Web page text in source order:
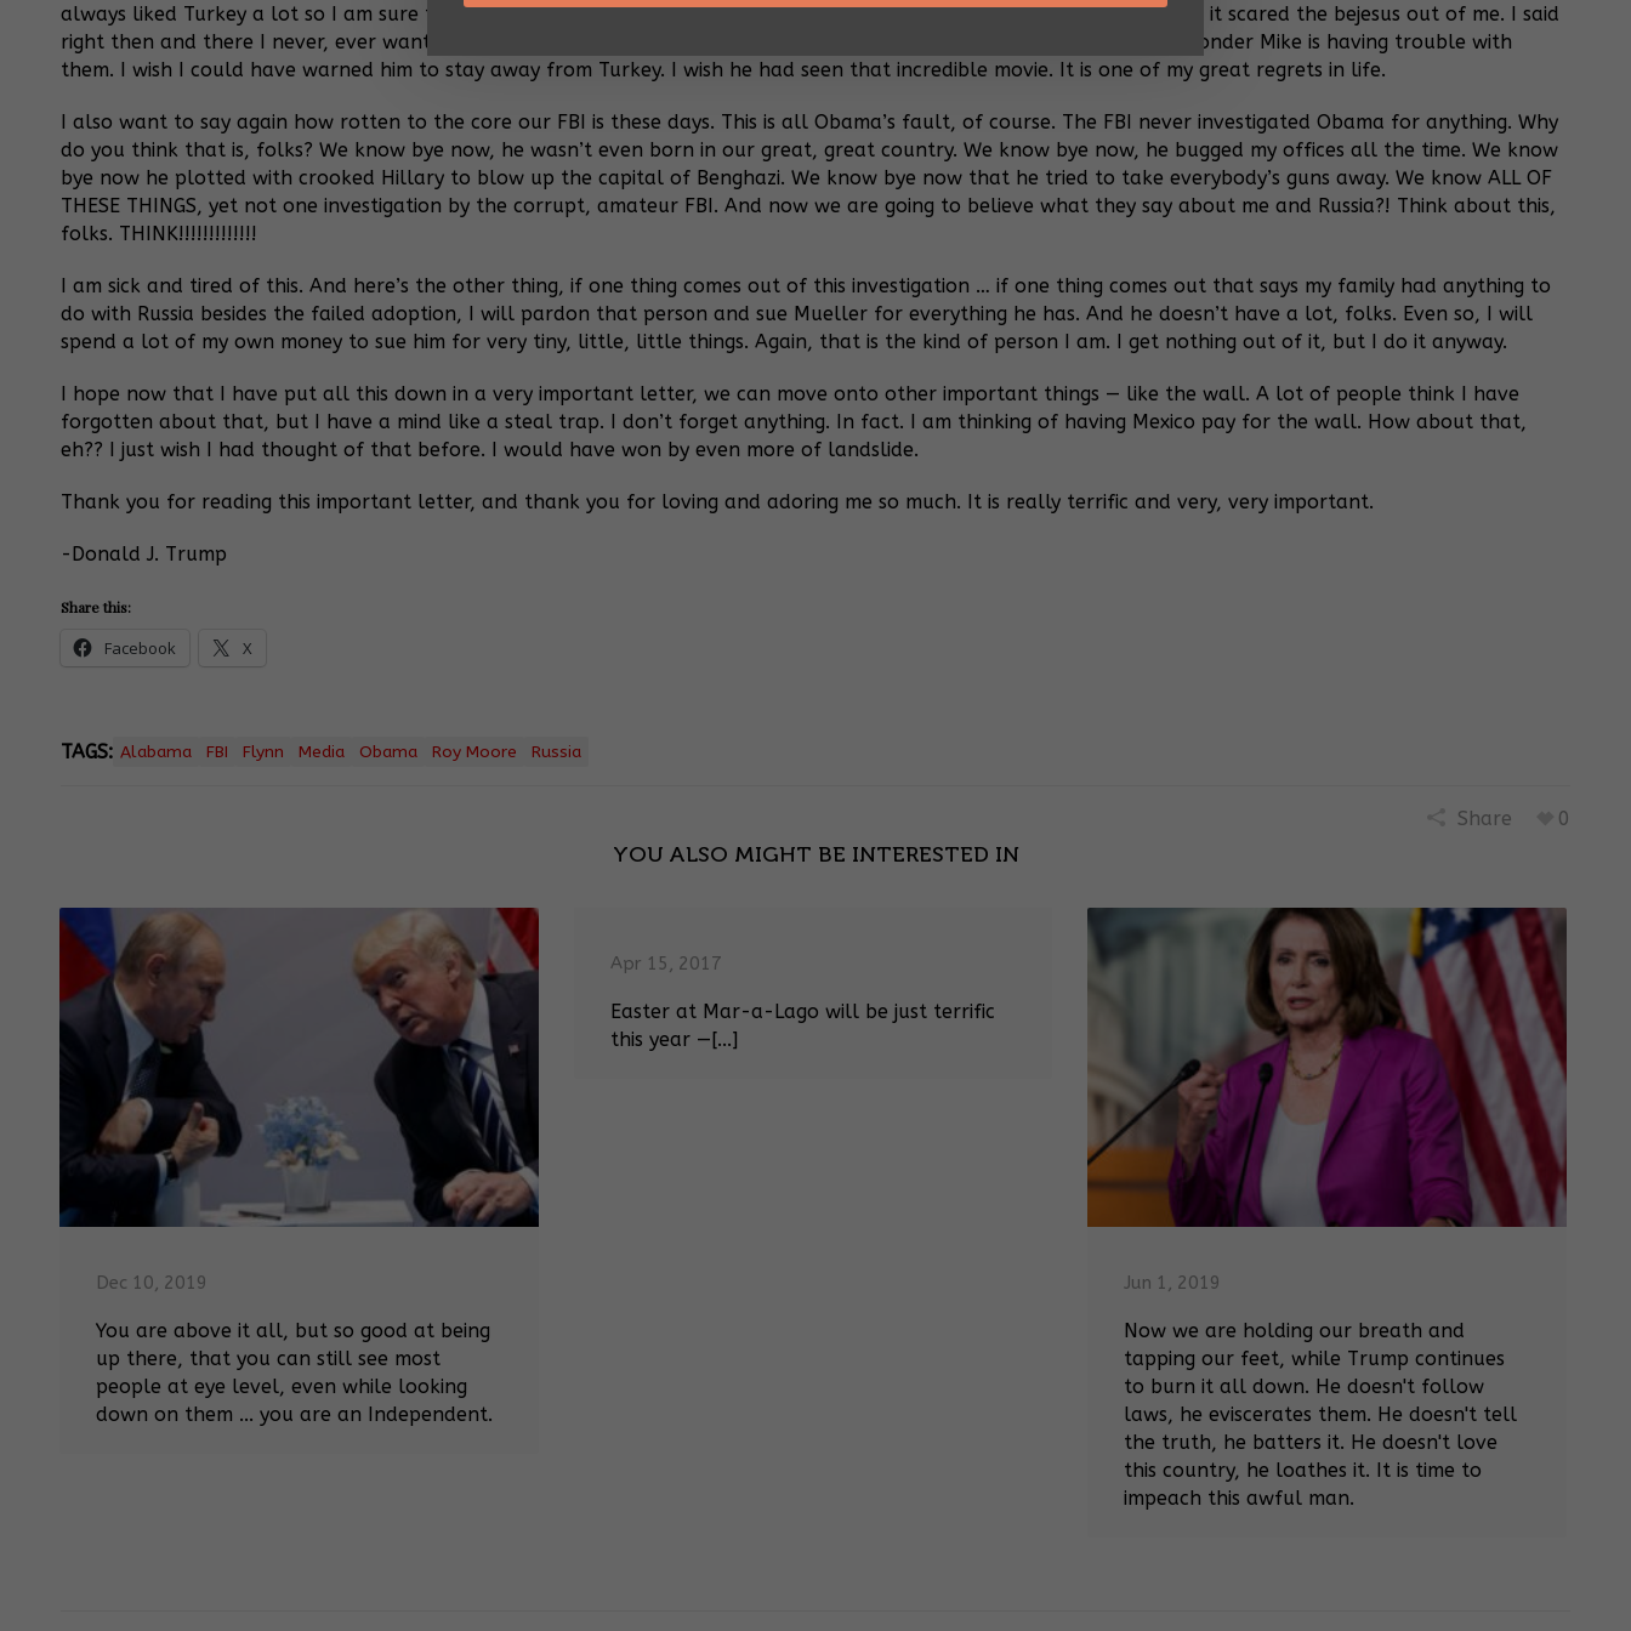
always liked Turkey a lot so I am sure that is why there is trouble. I watched the movie Midnight Express once, folks, and it scared the bejesus out of me. I said
right then and there I never, ever want anything to do with Turkey. They are bad news, and incredibly mean. So it’s no wonder Mike is having trouble with
them. I wish I could have warned him to stay away from Turkey. I wish he had seen that incredible movie. It is one of my great regrets in life.
I also want to say again how rotten to the core our FBI is these days. This is all Obama’s fault, of course. The FBI never investigated Obama for anything. Why
do you think that is, folks? We know bye now, he wasn’t even born in our great, great country. We know bye now, he bugged my offices all the time. We know
bye now he plotted with crooked Hillary to blow up the capital of Benghazi. We know bye now that he tried to take everybody’s guns away. We know ALL OF
THESE THINGS, yet not one investigation by the corrupt, amateur FBI. And now we are going to believe what they say about me and Russia?! Think about this,
folks. THINK!!!!!!!!!!!!!
I am sick and tired of this. And here’s the other thing, if one thing comes out of this investigation … if one thing comes out that says my family had anything to
do with Russia besides the failed adoption, I will pardon that person and sue Mueller for everything he has. And he doesn’t have a lot, folks. Even so, I will
spend a lot of my own money to sue him for very tiny, little, little things. Again, that is the kind of person I am. I get nothing out of it, but I do it anyway.
I hope now that I have put all this down in a very important letter, we can move onto other important things — like the wall. A lot of people think I have
forgotten about that, but I have a mind like a steal trap. I don’t forget anything. In fact. I am thinking of having Mexico pay for the wall. How about that,
eh?? I just wish I had thought of that before. I would have won by even more of landslide.
Thank you for reading this important letter, and thank you for loving and adoring me so much. It is really terrific and very, very important.
-Donald J. Trump
Share this:
Facebook X
TAGS: Alabama FBI Flynn Media Obama Roy Moore Russia
Share 0
YOU ALSO MIGHT BE INTERESTED IN
Dec 10, 2019
You are above it all, but so good at being
up there, that you can still see most
people at eye level, even while looking
down on them ... you are an Independent.
Apr 15, 2017
Easter at Mar-a-Lago will be just terrific
this year —[...]
Jun 1, 2019
Now we are holding our breath and
tapping our feet, while Trump continues
to burn it all down. He doesn't follow
laws, he eviscerates them. He doesn't tell
the truth, he batters it. He doesn't love
this country, he loathes it. It is time to
impeach this awful man.